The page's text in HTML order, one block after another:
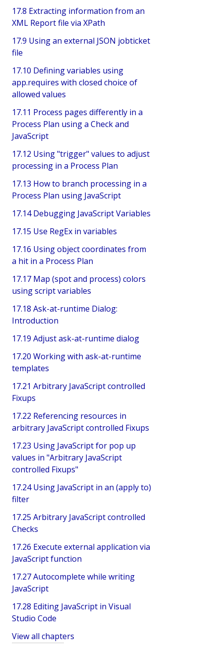
17.8 Extracting information from an
XML Report file via XPath
17.9 Using an external JSON jobticket
file
17.10 Defining variables using
app.requires with closed choice of
allowed values
17.11 Process pages differently in a
Process Plan using a Check and
JavaScript
17.12 Using "trigger" values to adjust
processing in a Process Plan
17.13 How to branch processing in a
Process Plan using JavaScript
17.14 Debugging JavaScript Variables
17.15 Use RegEx in variables
17.16 Using object coordinates from
a hit in a Process Plan
17.17 Map (spot and process) colors
using script variables
17.18 Ask-at-runtime Dialog:
Introduction
17.19 Adjust ask-at-runtime dialog
17.20 Working with ask-at-runtime
templates
17.21 Arbitrary JavaScript controlled
Fixups
17.22 Referencing resources in
arbitrary JavaScript controlled Fixups
17.23 Using JavaScript for pop up
values in "Arbitrary JavaScript
controlled Fixups"
17.24 Using JavaScript in an (apply to)
filter
17.25 Arbitrary JavaScript controlled
Checks
17.26 Execute external application via
JavaScript function
17.27 Autocomplete while writing
JavaScript
17.28 Editing JavaScript in Visual
Studio Code
View all chapters